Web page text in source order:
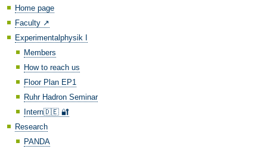
Home page
Faculty ↗️
Experimentalphysik I
Members
How to reach us
Floor Plan EP1
Ruhr Hadron Seminar
Intern🇩🇪 🔐
Research
PANDA